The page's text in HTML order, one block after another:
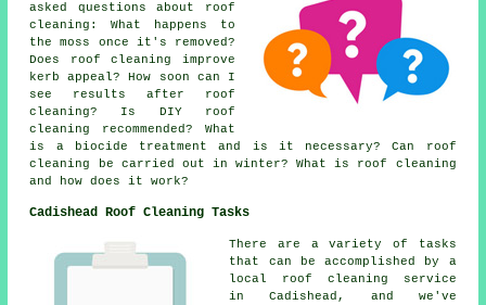
asked questions about
roof
cleaning : What happens to
the moss once it's removed?
Does roof cleaning improve
kerb appeal? How soon can I
see results after roof
cleaning? Is DIY roof
cleaning recommended? What
is a biocide treatment and is it necessary? Can roof
cleaning be carried out in winter? What is roof cleaning
and how does it work?
Cadishead Roof Cleaning Tasks
There are a variety of tasks
that can be accomplished by a
local roof cleaning service
in Cadishead, and we've